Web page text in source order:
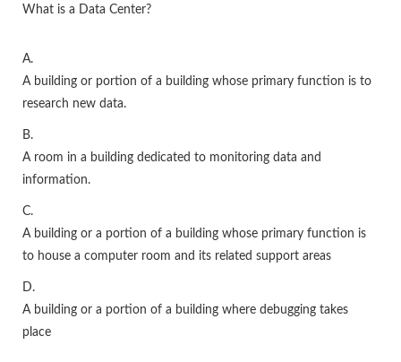
What is a Data Center?
A.
A building or portion of a building whose primary function is to
research new data.
B.
A room in a building dedicated to monitoring data and
information.
C.
A building or a portion of a building whose primary function is
to house a computer room and its related support areas
D.
A building or a portion of a building where debugging takes
place